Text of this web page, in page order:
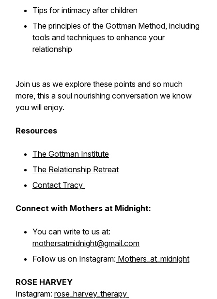
Tips for intimacy after children
The principles of the Gottman Method, including
tools and techniques to enhance your
relationship
Join us as we explore these points and so much
more, this a soul nourishing conversation we know
you will enjoy.
Resources
The Gottman Institute
The Relationship Retreat
Contact Tracy
Connect with Mothers at Midnight:
You can write to us at:
mothersatmidnight@gmail.com
Follow us on Instagram: Mothers_at_midnight
ROSE HARVEY
Instagram: rose_harvey_therapy